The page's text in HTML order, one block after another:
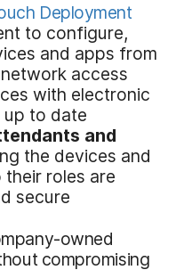
Deployment
to configure,
and apps from
access
with electronic
to date
and
the devices and
roles are
secure
owned
compromising